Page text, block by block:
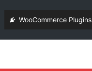
WooCommerce Plugins